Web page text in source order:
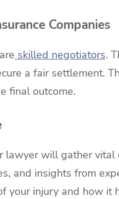
Companies
skilled negotiators.
a fair settlement.
final outcome.
lawyer will gather
and insights from
your injury and how it